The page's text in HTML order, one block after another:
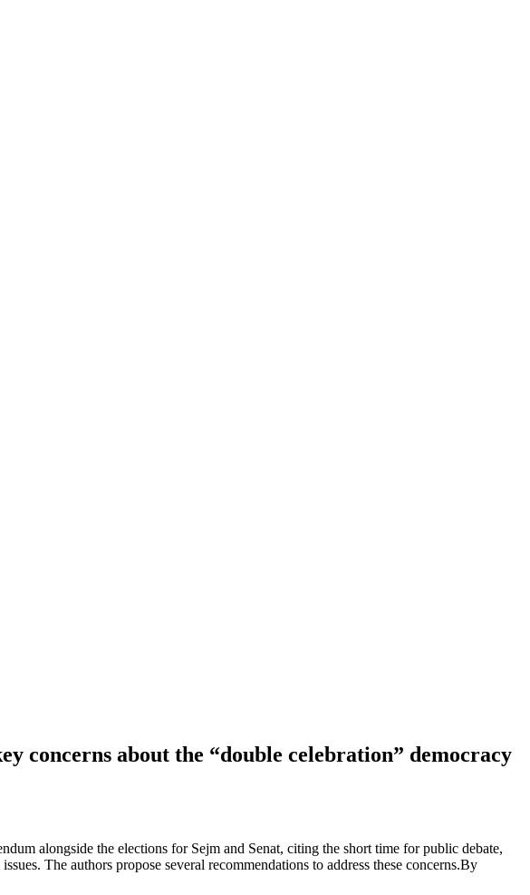
concerns about the “double celebration” democracy
alongside the elections for Sejm and Senat, citing the short time for public debate,
The authors propose several recommendations to address these concerns.By